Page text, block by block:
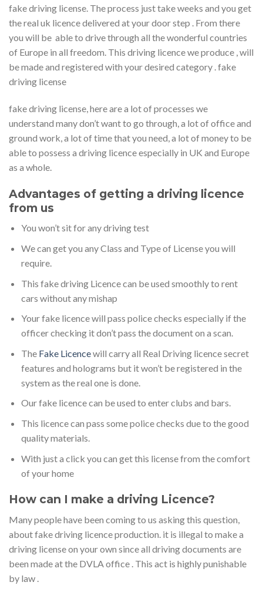
fake driving license. The process just take weeks and you get
the real uk licence delivered at your door step . From there
you will be able to drive through all the wonderful countries
of Europe in all freedom. This driving licence we produce , will
be made and registered with your desired category . fake
driving license
fake driving license, here are a lot of processes we
understand many don’t want to go through, a lot of office and
ground work, a lot of time that you need, a lot of money to be
able to possess a driving licence especially in UK and Europe
as a whole.
Advantages of getting a driving licence
from us
You won’t sit for any driving test
We can get you any Class and Type of License you will
require.
This fake driving Licence can be used smoothly to rent
cars without any mishap
Your fake licence will pass police checks especially if the
officer checking it don’t pass the document on a scan.
The Fake Licencewill carry all Real Driving licence secret
features and holograms but it won’t be registered in the
system as the real one is done.
Our fake licence can be used to enter clubs and bars.
This licence can pass some police checks due to the good
quality materials.
With just a click you can get this license from the comfort
of your home
How can I make a driving Licence?
Many people have been coming to us asking this question,
about fake driving licence production. it is illegal to make a
driving license on your own since all driving documents are
been made at the DVLA office . This act is highly punishable
by law .